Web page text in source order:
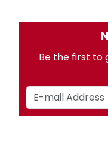
Be the first to